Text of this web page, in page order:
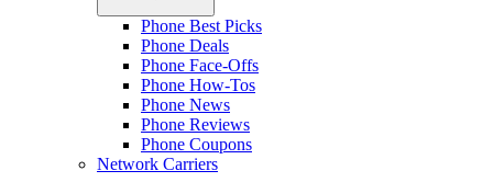
Phone Best Picks
Phone Deals
Phone Face-Offs
Phone How-Tos
Phone News
Phone Reviews
Phone Coupons
Network Carriers